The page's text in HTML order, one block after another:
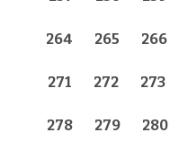
264 265 266
271 272 273
278 279 280